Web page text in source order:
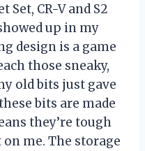
Set, CR-V and S2
up in my
design is a game
those sneaky,
old bits just gave
bits are made
they’re tough
on me. The storage